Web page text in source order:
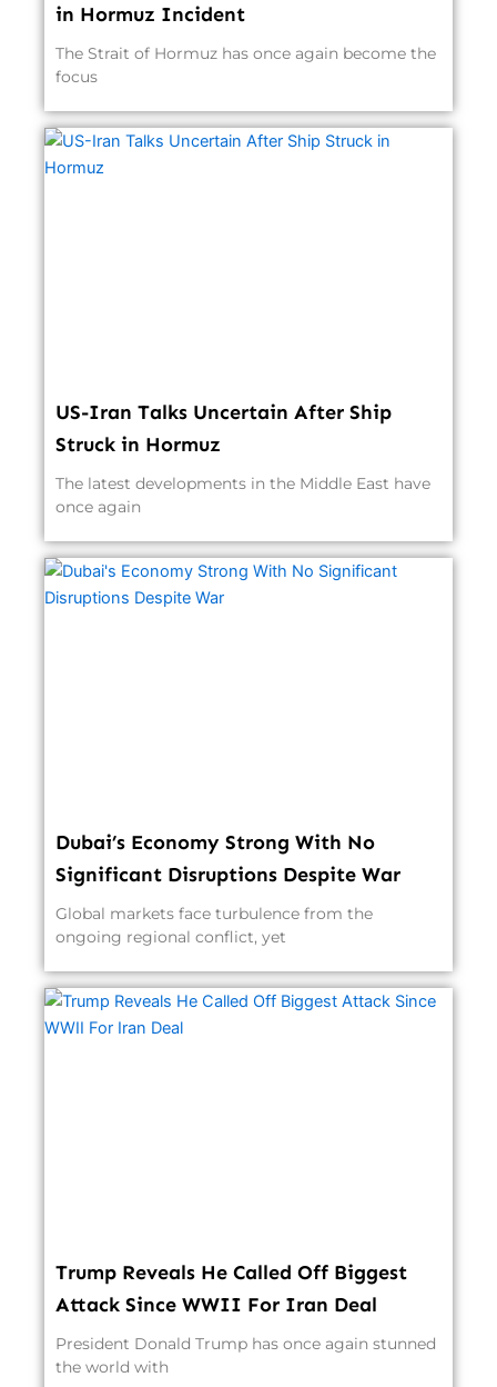
in Hormuz Incident
The Strait of Hormuz has once again become the
focus
US-Iran Talks Uncertain After Ship
Struck in Hormuz
The latest developments in the Middle East have
once again
Dubai’s Economy Strong With No
Significant Disruptions Despite War
Global markets face turbulence from the
ongoing regional conflict, yet
Trump Reveals He Called Off Biggest
Attack Since WWII For Iran Deal
President Donald Trump has once again stunned
the world with